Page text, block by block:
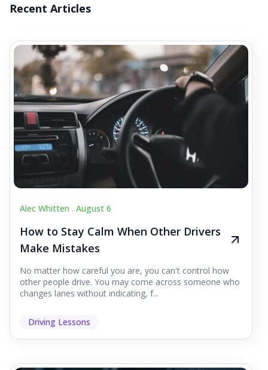
Recent Articles
Alec Whitten . August 6
How to Stay Calm When Other Drivers
Make Mistakes
No matter how careful you are, you can't control how
other people drive. You may come across someone who
changes lanes without indicating, f...
Driving Lessons